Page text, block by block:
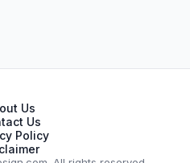
Us
Us
Policy